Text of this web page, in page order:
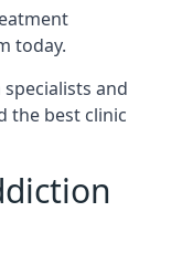
today.
and
the best clinic